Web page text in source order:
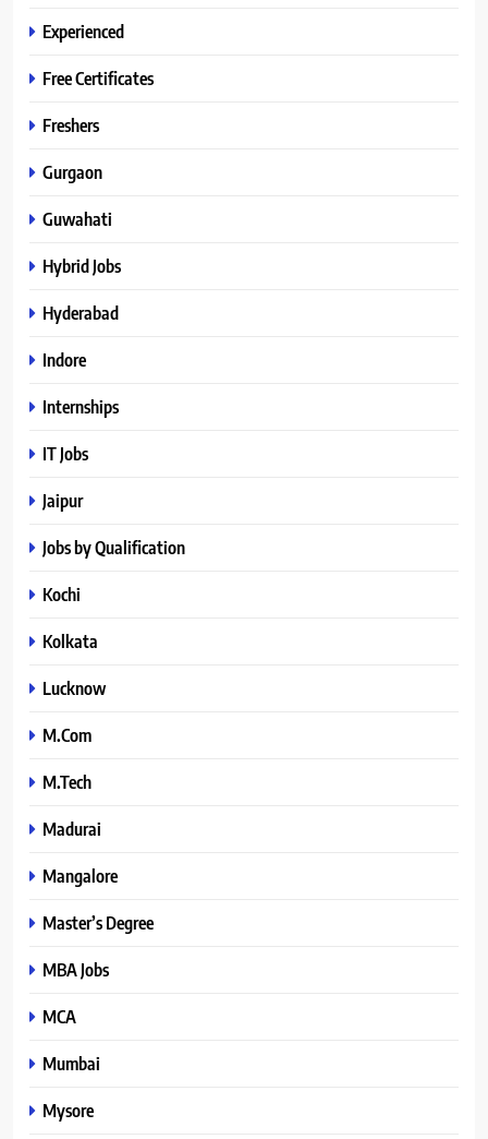
Experienced
Free Certificates
Freshers
Gurgaon
Guwahati
Hybrid Jobs
Hyderabad
Indore
Internships
IT Jobs
Jaipur
Jobs by Qualification
Kochi
Kolkata
Lucknow
M.Com
M.Tech
Madurai
Mangalore
Master’s Degree
MBA Jobs
MCA
Mumbai
Mysore